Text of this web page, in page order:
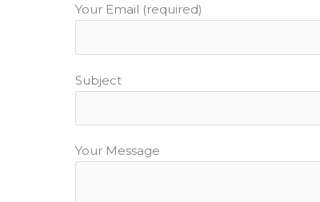
Your Email (required)
Subject
Your Message